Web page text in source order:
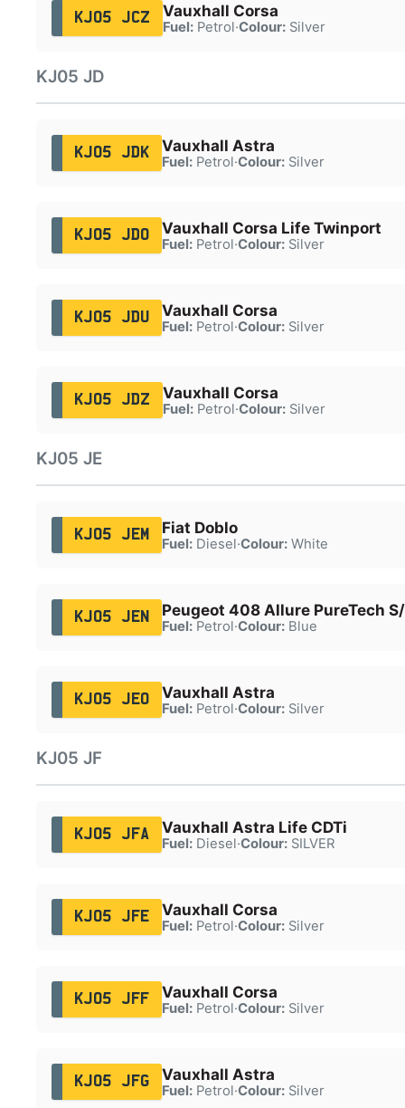
KJ05 JCZ Vauxhall Corsa
Fuel:Petrol·Colour:Silver
KJ05 JD
KJ05 JDK Vauxhall Astra
Fuel:Petrol·Colour:Silver
KJ05 JDO Vauxhall Corsa Life Twinport
Fuel:Petrol·Colour:Silver
KJ05 JDU Vauxhall Corsa
Fuel:Petrol·Colour:Silver
KJ05 JDZ Vauxhall Corsa
Fuel:Petrol·Colour:Silver
KJ05 JE
KJ05 JEM Fiat Doblo
Fuel:Diesel·Colour:White
KJ05 JEN Peugeot 408 Allure PureTech
Fuel:Petrol·Colour:Blue
KJ05 JEO Vauxhall Astra
Fuel:Petrol·Colour:Silver
KJ05 JF
KJ05 JFA Vauxhall Astra Life CDTi
Fuel:Diesel·Colour:SILVER
KJ05 JFE Vauxhall Corsa
Fuel:Petrol·Colour:Silver
KJ05 JFF Vauxhall Corsa
Fuel:Petrol·Colour:Silver
KJ05 JFG Vauxhall Astra
Fuel:Petrol·Colour:Silver